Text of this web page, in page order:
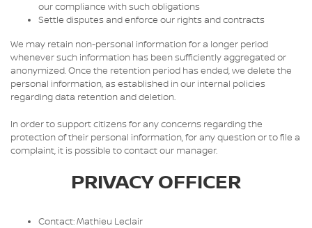
our compliance with such obligations
Settle disputes and enforce our rights and contracts
We may retain non-personal information for a longer period
whenever such information has been sufficiently aggregated or
anonymized. Once the retention period has ended, we delete the
personal information, as established in our internal policies
regarding data retention and deletion.
In order to support citizens for any concerns regarding the
protection of their personal information, for any question or to file a
complaint, it is possible to contact our manager.
PRIVACY OFFICER
Contact: Mathieu Leclair